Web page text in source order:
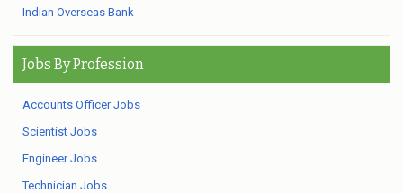
Indian Overseas Bank
Jobs By Profession
Accounts Officer Jobs
Scientist Jobs
Engineer Jobs
Technician Jobs